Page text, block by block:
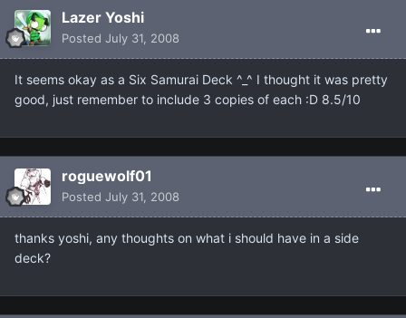
Lazer Yoshi
Posted July 31, 2008
It seems okay as a Six Samurai Deck ^_^ I thought it was pretty
good, just remember to include 3 copies of each :D 8.5/10
roguewolf01
Posted July 31, 2008
thanks yoshi, any thoughts on what i should have in a side
deck?